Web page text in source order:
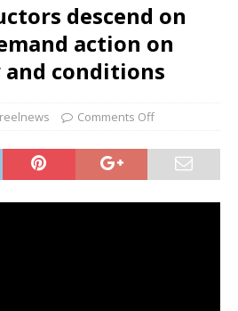
descend on
action on
conditions
reelnews Comments Off